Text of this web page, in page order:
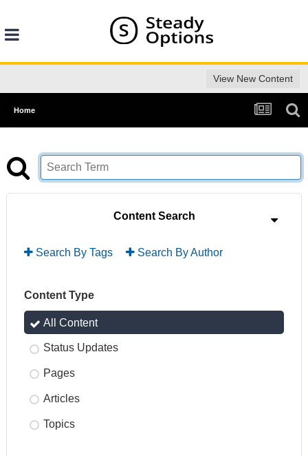
View New Content
Home
Content Search
Search By Tags Search By Author
Content Type
All Content
Status Updates
Pages
Articles
Topics